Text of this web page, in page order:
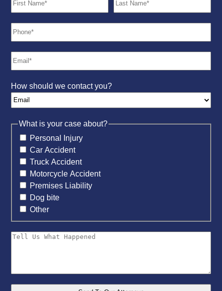
How should we contact you?
What is your case about?
Personal Injury
Car Accident
Truck Accident
Motorcycle Accident
Premises Liability
Dog bite
Other